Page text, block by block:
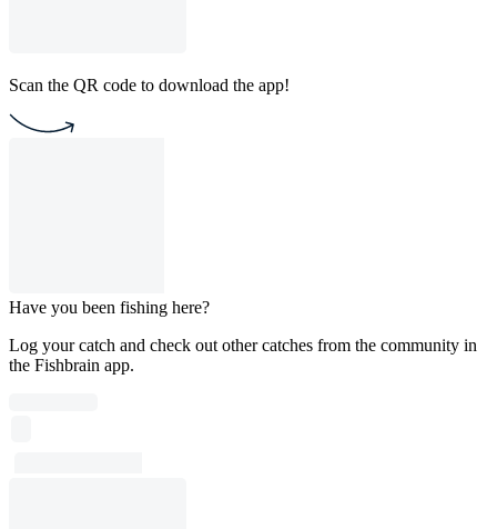
Scan the QR code to download the app!
Have you been fishing here?
Log your catch and check out other catches from the community in
the Fishbrain app.